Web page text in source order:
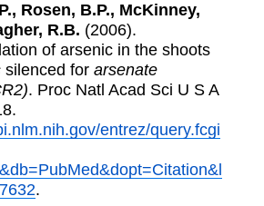
Rosen, B.P., McKinney,
R.B. (2006).
of arsenic in the shoots
silenced for arsenate
. Proc Natl Acad Sci U S A
entrez/query.fcgi
.